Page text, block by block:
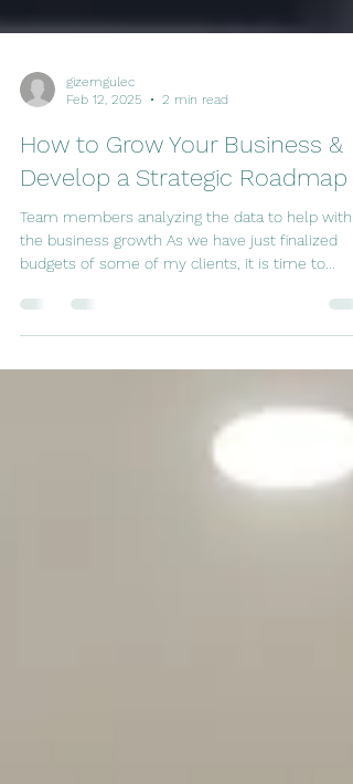
gizemgulec
Feb 12, 2025
2 min read
How to Grow Your Business &
Develop a Strategic Roadmap
the business growth As we have just finalized
budgets of some of my clients, it is time to...